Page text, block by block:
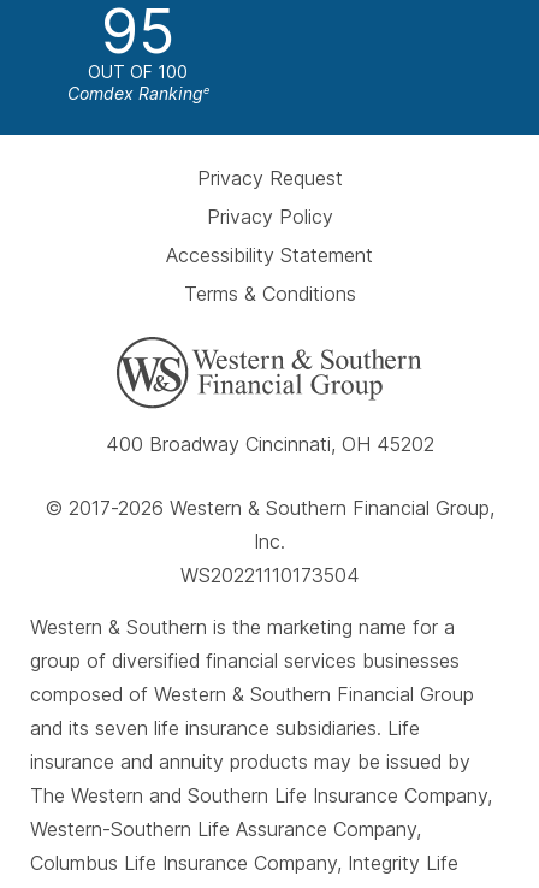
95
OUT OF 100
Comdex Rankinge
Privacy Request
Privacy Policy
Accessibility Statement
Terms & Conditions
400 Broadway Cincinnati, OH 45202
© 2017-2026 Western & Southern Financial Group,
Inc.
WS20221110173504
Western & Southern is the marketing name for a
group of diversified financial services businesses
composed of Western & Southern Financial Group
and its seven life insurance subsidiaries. Life
insurance and annuity products may be issued by
The Western and Southern Life Insurance Company,
Western-Southern Life Assurance Company,
Columbus Life Insurance Company, Integrity Life